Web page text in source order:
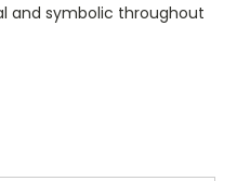
and symbolic throughout